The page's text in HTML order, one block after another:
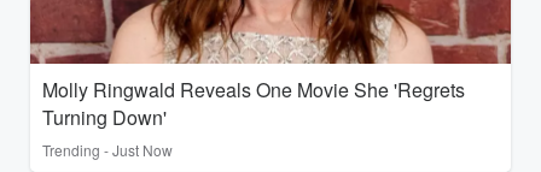
Molly Ringwald Reveals One Movie She 'Regrets
Turning Down'
Trending - Just Now